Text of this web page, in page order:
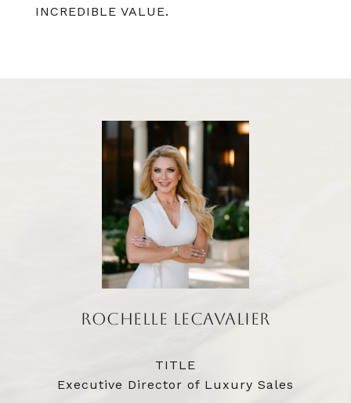
INCREDIBLE VALUE.
ROCHELLE LECAVALIER
TITLE
Executive Director of Luxury Sales